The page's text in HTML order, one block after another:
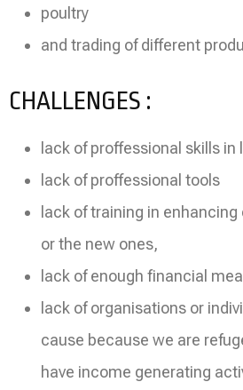
poultry
and trading of different
CHALLENGES :
lack of proffessional skills in
lack of proffessional tools
lack of training in
or the new ones,
lack of enough financial
lack of organisations or
cause because we are
have income generating